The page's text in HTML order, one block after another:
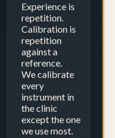
Experience is
repetition.
Calibration is
repetition
against a
reference.
We calibrate
every
instrument in
the clinic
except the one
we use most.